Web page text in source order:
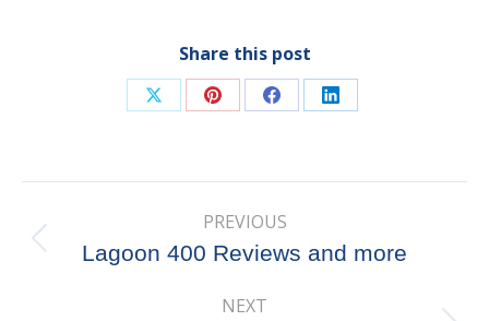
Share this post
Share Share Share Share
navigation
PREVIOUS
Previous
Lagoon 400 Reviews and more
NEXT